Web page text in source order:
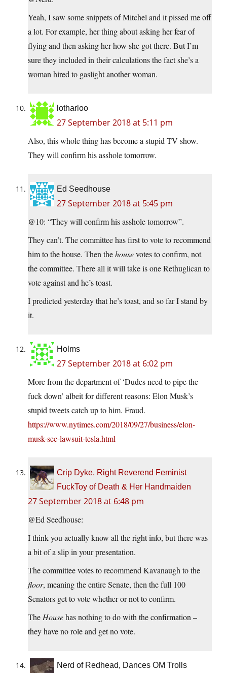
Yeah, I saw some snippets of Mitchel and it pissed me off
a lot. For example, her thing about asking her fear of
flying and then asking her how she got there. But I’m
sure they included in their calculations the fact she’s a
woman hired to gaslight another woman.
lotharloo
27 September 2018 at 5:11 pm
Also, this whole thing has become a stupid TV show.
They will confirm his asshole tomorrow.
Ed Seedhouse
27 September 2018 at 5:45 pm
@10: “They will confirm his asshole tomorrow”.
They can’t. The committee has first to vote to recommend
him to the house. Then thehousevotes to confirm, not
the committee. There all it will take is one Rethuglican to
vote against and he’s toast.
I predicted yesterday that he’s toast, and so far I stand by
it.
Holms
27 September 2018 at 6:02 pm
More from the department of ‘Dudes need to pipe the
fuck down’ albeit for different reasons: Elon Musk’s
stupid tweets catch up to him. Fraud.
https://www.nytimes.com/2018/09/27/business/elon-
musk-sec-lawsuit-tesla.html
Crip Dyke, Right Reverend Feminist
FuckToy of Death & Her Handmaiden
27 September 2018 at 6:48 pm
@Ed Seedhouse:
I think you actually know all the right info, but there was
a bit of a slip in your presentation.
The committee votes to recommend Kavanaugh to the
floor, meaning the entire Senate, then the full 100
Senators get to vote whether or not to confirm.
The Househas nothing to do with the confirmation –
they have no role and get no vote.
Nerd of Redhead, Dances OM Trolls